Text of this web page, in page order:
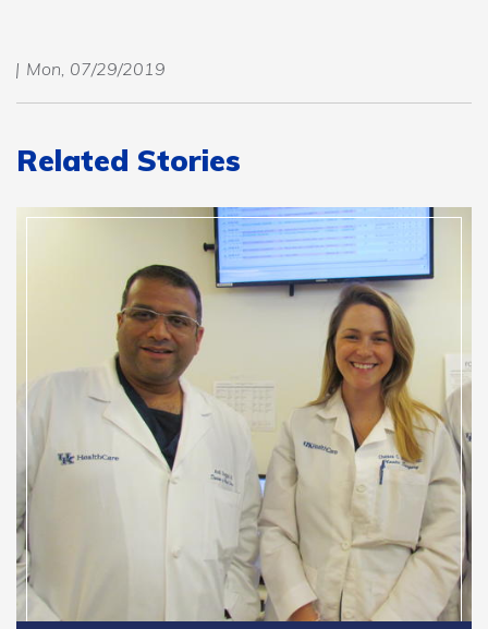
Mon, 07/29/2019
Related Stories